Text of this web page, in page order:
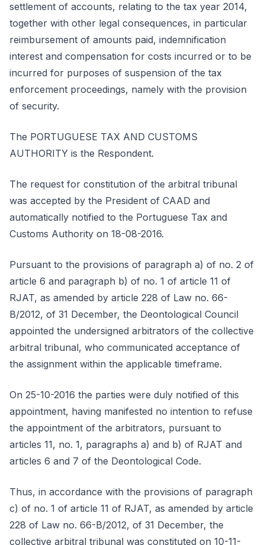
settlement of accounts, relating to the tax year 2014,
together with other legal consequences, in particular
reimbursement of amounts paid, indemnification
interest and compensation for costs incurred or to be
incurred for purposes of suspension of the tax
enforcement proceedings, namely with the provision
of security.
The PORTUGUESE TAX AND CUSTOMS
AUTHORITY is the Respondent.
The request for constitution of the arbitral tribunal
was accepted by the President of CAAD and
automatically notified to the Portuguese Tax and
Customs Authority on 18-08-2016.
Pursuant to the provisions of paragraph a) of no. 2 of
article 6 and paragraph b) of no. 1 of article 11 of
RJAT, as amended by article 228 of Law no. 66-
B/2012, of 31 December, the Deontological Council
appointed the undersigned arbitrators of the collective
arbitral tribunal, who communicated acceptance of
the assignment within the applicable timeframe.
On 25-10-2016 the parties were duly notified of this
appointment, having manifested no intention to refuse
the appointment of the arbitrators, pursuant to
articles 11, no. 1, paragraphs a) and b) of RJAT and
articles 6 and 7 of the Deontological Code.
Thus, in accordance with the provisions of paragraph
c) of no. 1 of article 11 of RJAT, as amended by article
228 of Law no. 66-B/2012, of 31 December, the
collective arbitral tribunal was constituted on 10-11-